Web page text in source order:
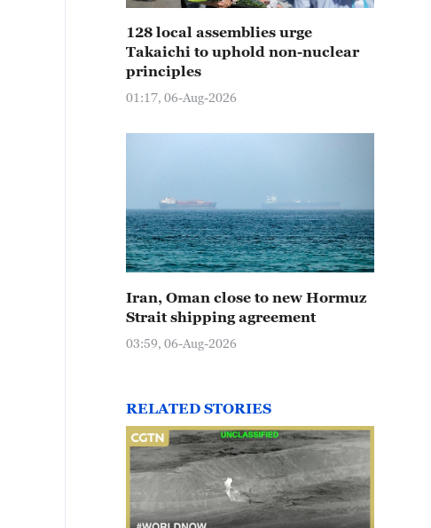
128 local assemblies urge
Takaichi to uphold non-nuclear
principles
01:17, 06-Aug-2026
Iran, Oman close to new Hormuz
Strait shipping agreement
03:59, 06-Aug-2026
RELATED STORIES